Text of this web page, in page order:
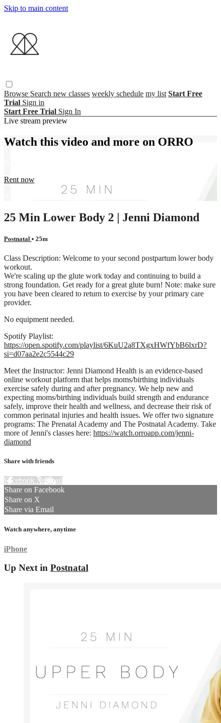
Skip to main content
Browse Search new classes weekly schedule my list Start Free
Trial Sign in
Start Free Trial Sign In
Live stream preview
Watch this video and more on ORRO
Rent now
Already subscribed? Sign in
25 Min Lower Body 2 | Jenni Diamond
Postnatal • 25m
Class Description: Welcome to your second postpartum lower body
workout.
We're scaling up the glute work today and continuing to build a
strong foundation. Get ready for a great glute burn! Note: make sure
you have been cleared to return to exercise by your primary care
provider.
No equipment needed.
Spotify Playlist:
https://open.spotify.com/playlist/6KuU2a8TXgxHWfYbB6lxrD?
si=d07aa2e2c5544c29
Meet the Instructor: Jenni Diamond Health is an evidence-based
online workout platform that helps moms/birthing individuals
exercise safely during and after pregnancy. We help new and
expecting moms/birthing individuals build strength and endurance
safely, improve their health and wellness, and decrease their risk of
common perinatal injuries and health issues. We offer two signature
programs: The Prenatal Academy and The Postnatal Academy. Take
more of Jenni's classes here: https://watch.orroapp.com/jenni-
diamond
Share with friends
Facebook XEmail
Share on Facebook
Share on X
Share via Email
Watch anywhere, anytime
iPhone
Up Next in Postnatal